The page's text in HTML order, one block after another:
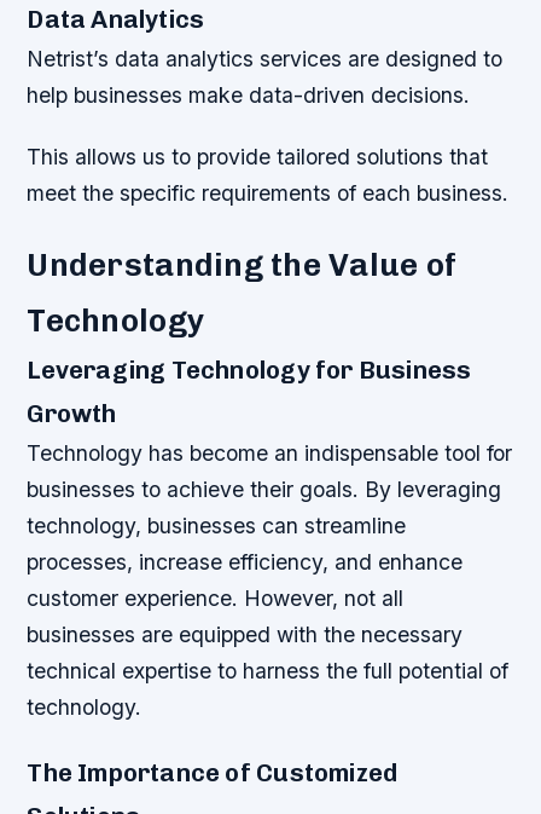
Data Analytics
Netrist’s data analytics services are designed to
help businesses make data-driven decisions.
This allows us to provide tailored solutions that
meet the specific requirements of each business.
Understanding the Value of
Technology
Leveraging Technology for Business
Growth
Technology has become an indispensable tool for
businesses to achieve their goals. By leveraging
technology, businesses can streamline
processes, increase efficiency, and enhance
customer experience. However, not all
businesses are equipped with the necessary
technical expertise to harness the full potential of
technology.
The Importance of Customized